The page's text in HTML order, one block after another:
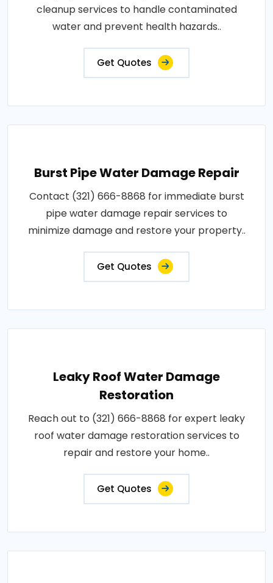
cleanup services to handle contaminated
water and prevent health hazards..
Get Quotes
Burst Pipe Water Damage Repair
Contact (321) 666-8868 for immediate burst
pipe water damage repair services to
minimize damage and restore your property..
Get Quotes
Leaky Roof Water Damage
Restoration
Reach out to (321) 666-8868 for expert leaky
roof water damage restoration services to
repair and restore your home..
Get Quotes